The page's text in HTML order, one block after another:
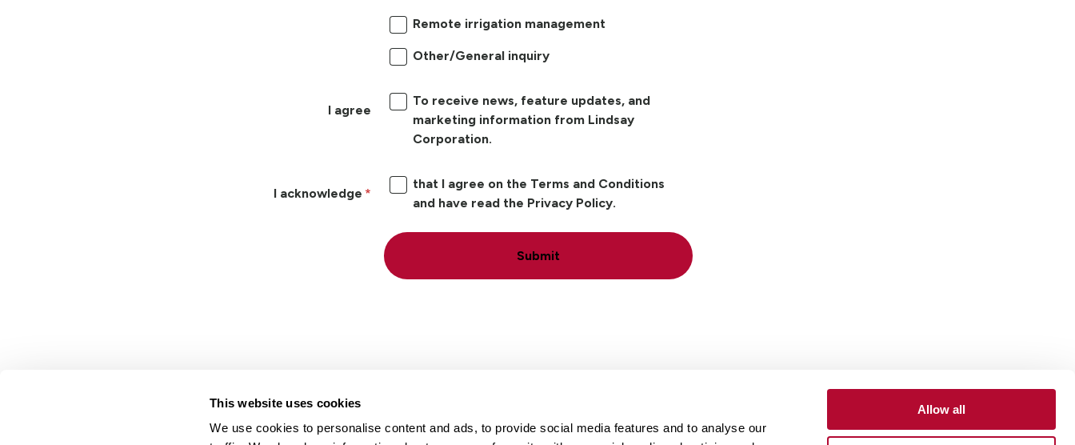
This website uses cookies
We use cookies to personalise content and ads, to provide social media features and to analyse our
Allow all
Remote irrigation management
Other/General inquiry
I agree
To receive news, feature updates, and
marketing information from Lindsay
Corporation.
I acknowledge
that I agree on the Terms and Conditions
and have read the Privacy Policy.
Submit